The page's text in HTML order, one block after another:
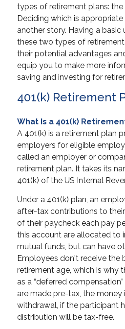
types of retirement plans: the
Deciding which is appropriate
another story. Having a
these two types of
their potential advantages
equip you to make more
saving and investing for
401(k) Retirement
What Is a 401(k)
A 401(k) is a retirement plan
employers for eligible
called an employer or
retirement plan. It takes its
401(k) of the US Internal
Under a 401(k) plan, an
after-tax contributions to
of their paycheck each pay
this account are allocated to
mutual funds, but can have
Employees don't receive the
retirement age, which is why
as a “deferred
are made pre-tax, the money
withdrawal, if the participant
distribution will be tax-free.